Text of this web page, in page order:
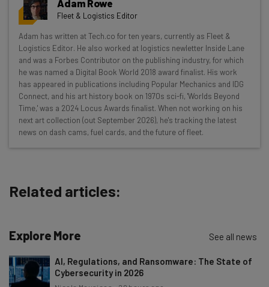
resources in your inbox every
Wednesday
Here’s what you can expect from The AI Strat:
Interviews with AI industry experts
Test notes on the latest AI enterprise tools
Free AI workflows your business can use
straightaway
The top AI stories of the week you need to know
Tip: use your work email so we can personalise your insights.
By signing up to receive our newsletter, you agree to ourPrivacy
Policy . You canunsubscribeat any time.
Adam Rowe
Fleet & Logistics Editor
Adam has written at Tech.co for ten years, currently as Fleet &
Logistics Editor. He also worked at logistics newletter Inside Lane
and was a Forbes Contributor on the publishing industry, for which
he was named a Digital Book World 2018 award finalist. His work
has appeared in publications including Popular Mechanics and IDG
Connect, and his art history book on 1970s sci-fi, 'Worlds Beyond
Time,' was a 2024 Locus Awards finalist. When not working on his
next art collection (out September 2026), he's tracking the latest
news on dash cams, fuel cards, and the future of fleet.
Related articles:
Explore More See all news
AI, Regulations, and Ransomware: The State of
Cybersecurity in 2026